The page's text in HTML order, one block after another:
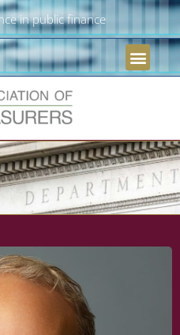
in public finance